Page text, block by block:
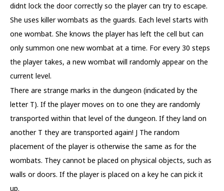
didnt lock the door correctly so the player can try to escape.
She uses killer wombats as the guards. Each level starts with
one wombat. She knows the player has left the cell but can
only summon one new wombat at a time. For every 30 steps
the player takes, a new wombat will randomly appear on the
current level.
There are strange marks in the dungeon (indicated by the
letter T). If the player moves on to one they are randomly
transported within that level of the dungeon. If they land on
another T they are transported again! J The random
placement of the player is otherwise the same as for the
wombats. They cannot be placed on physical objects, such as
walls or doors. If the player is placed on a key he can pick it
up.